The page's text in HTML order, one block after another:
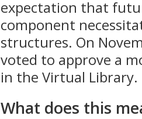
expectation that
component
structures. On
voted to approve a
in the Virtual Library.
What does this